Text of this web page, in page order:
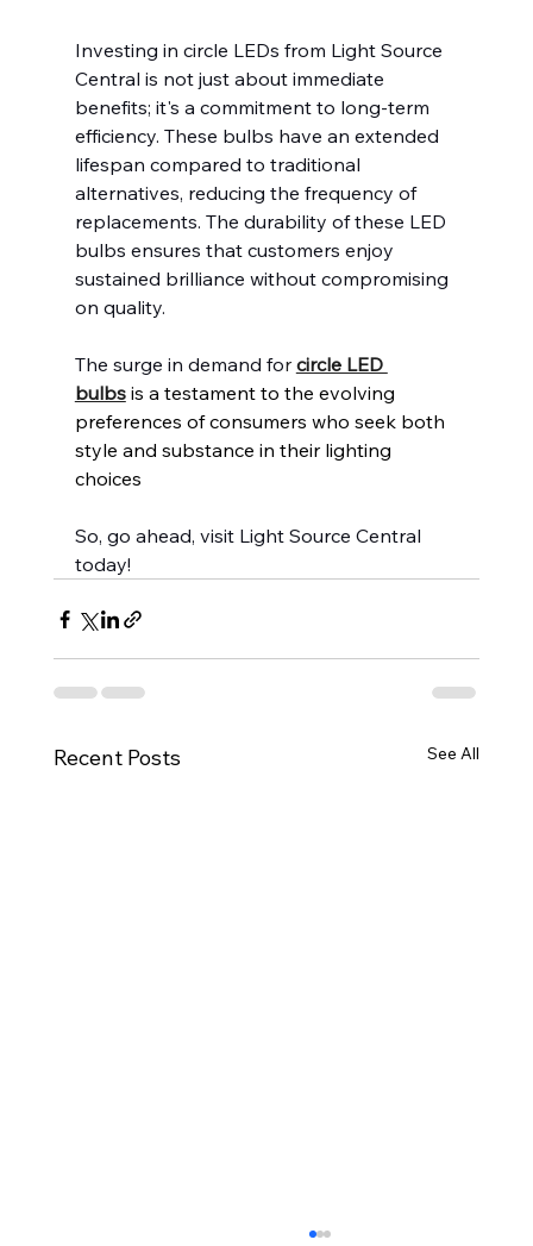
Investing in circle LEDs from Light Source
Central is not just about immediate
benefits; it's a commitment to long-term
efficiency. These bulbs have an extended
lifespan compared to traditional
alternatives, reducing the frequency of
replacements. The durability of these LED
bulbs ensures that customers enjoy
sustained brilliance without compromising
on quality.
The surge in demand for circle LED
bulbs is a testament to the evolving
preferences of consumers who seek both
style and substance in their lighting
choices
So, go ahead, visit Light Source Central
today!
Recent Posts See All